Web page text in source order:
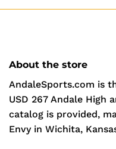
About the store
AndaleSports.com is
USD 267 Andale High
catalog is provided,
Envy in Wichita,